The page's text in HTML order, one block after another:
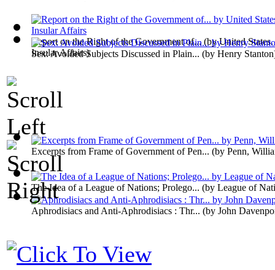
Excerpts from Frame of Government of Pen... (by Penn,
Report on the Right of the Government of... (byUnited
Insular Affairs)
The Idea of a League of Nations; Prolego... (by League of
Sex: Avoided Subjects Discussed in Plain... (by Henry Stanton
Aphrodisiacs and Anti-Aphrodisiacs : Thr... (by John